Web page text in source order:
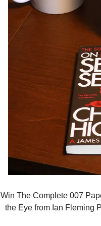
Win The Complete 007
the Eye from Ian Fleming